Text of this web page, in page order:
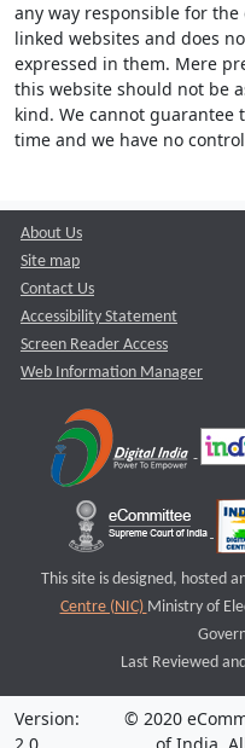
any way responsible for
linked websites and does
expressed in them. Mere
this website should not be
kind. We cannot
time and we have no
About Us
Site map
Contact Us
Accessibility Statement
Screen Reader Access
Web Information Manager
This site is designed, hosted
Centre (NIC) Ministry of
Last Reviewed
Version:
© 2020